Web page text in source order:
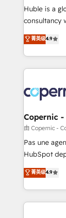
improve
people,
your
team of 100+
Huble is a
consultancy
businesses. We go beyond implementation, shaping
the strategy,
HubSpot into
HubSpot's
worldwide,
Huble has
One
across
Canada,
South Africa. Certified compliant with ISO/IEC
international
菁英级4.9
Copernic
由 Copernic -
Pas une
HubSpot
clients, un
HubSpot un
vos
菁英级4.9